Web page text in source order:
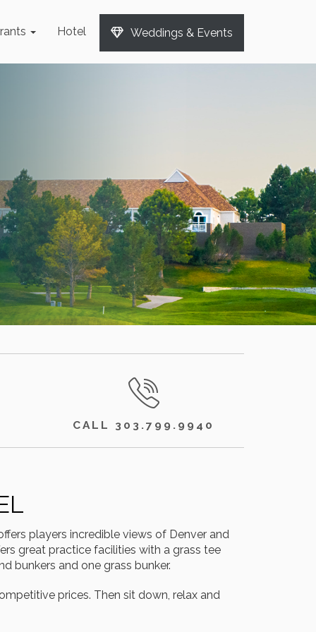
Hotel Weddings & Events
CALL 303.799.9940
players incredible views of Denver and
great practice facilities with a grass tee
bunkers and one grass bunker.
prices. Then sit down, relax and